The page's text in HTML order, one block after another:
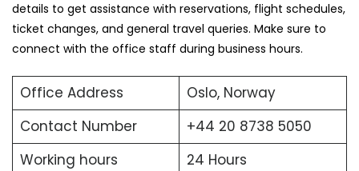
details to get assistance with reservations, flight schedules,
ticket changes, and general travel queries. Make sure to
connect with the office staff during business hours.
Office Address
Oslo, Norway
Contact Number
+44 20 8738 5050
Working hours
24 Hours